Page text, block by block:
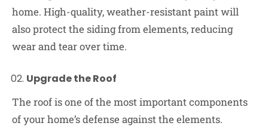
home. High-quality, weather-resistant paint will
also protect the siding from elements, reducing
wear and tear over time.
Upgrade the Roof
The roof is one of the most important components
of your home’s defense against the elements.